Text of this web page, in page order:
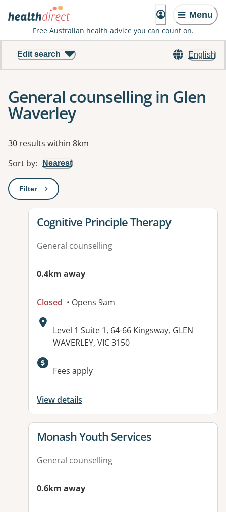
Menu
Free Australian health advice you can count on.
English
Edit search
General counselling in Glen
Waverley
Results
30 results within 8km
Sort by: Nearest
Filter: This will open a modal to apply one or more filters
View details for
Cognitive Principle Therapy
General counselling
0.4km away
Closed • Opens 9am
Address:
Level 1 Suite 1, 64-66 Kingsway, GLEN
WAVERLEY, VIC 3150
Available facilities:
Fees apply
View details
View details for
Monash Youth Services
General counselling
0.6km away